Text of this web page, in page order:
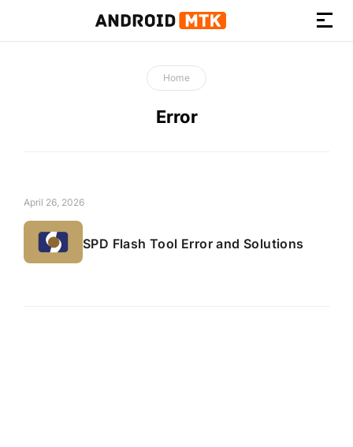
How-
to
Guides,
Home
Error
April 26, 2026
SPD Flash Tool Error and Solutions